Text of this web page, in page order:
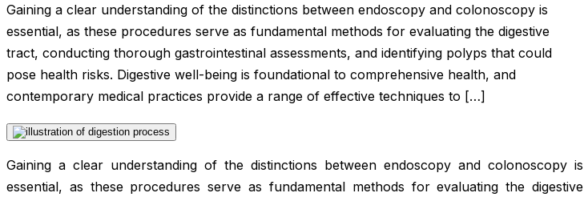
Gaining a clear understanding of the distinctions between endoscopy and colonoscopy is
essential, as these procedures serve as fundamental methods for evaluating the digestive
tract, conducting thorough gastrointestinal assessments, and identifying polyps that could
pose health risks. Digestive well-being is foundational to comprehensive health, and
contemporary medical practices provide a range of effective techniques to […]
Gaining a clear understanding of the distinctions between endoscopy and colonoscopy is
essential, as these procedures serve as fundamental methods for evaluating the digestive